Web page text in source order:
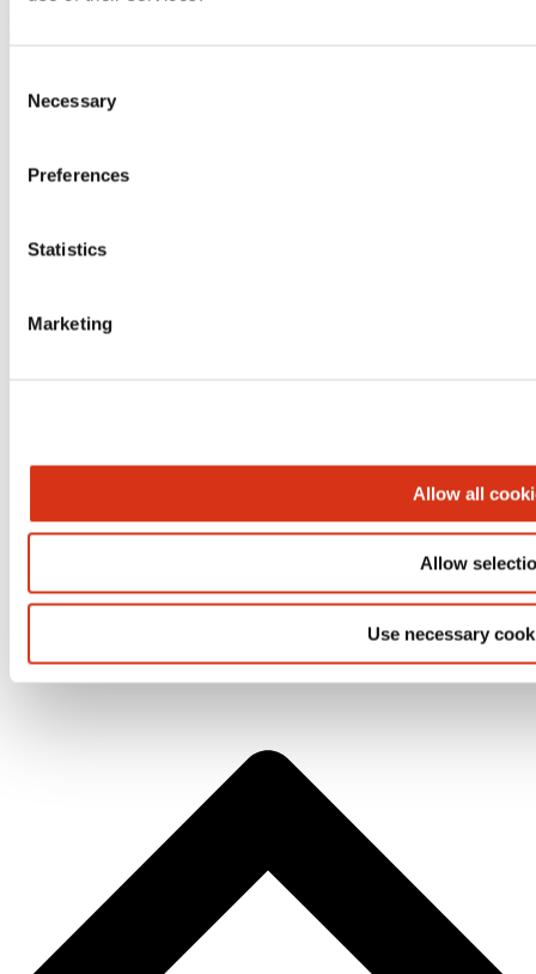
Selection
Necessary
Preferences
Statistics
Marketing
Allow all
Allow
Use necessary
BROEN-LAB A/S | Drejervaenget 2 | 5610 Assens | Tеl.